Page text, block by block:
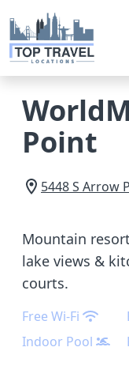
Point
5448 S Arrow
Mountain
lake views &
courts.
Free Wi-Fi
Indoor Pool